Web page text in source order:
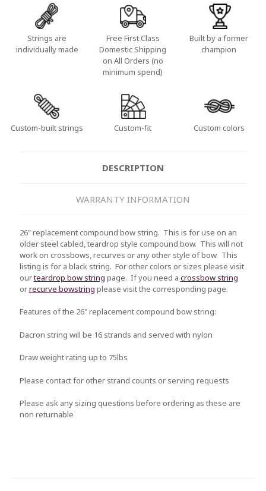
Strings are
individually made
Free First Class
Domestic Shipping
on All Orders (no
minimum spend)
Built by a former
champion
Custom-built strings Custom-fit Custom colors
DESCRIPTION
WARRANTY INFORMATION
26" replacement compound bow string. This is for use on an
older steel cabled, teardrop style compound bow. This will not
work on crossbows, recurves or any other style of bow. This
listing is for a black string. For other colors or sizes please visit
ourteardrop bow string page. If you need a crossbow string
orrecurve bowstring please visit the corresponding page.
Features of the 26" replacement compound bow string:
Dacron string will be 16 strands and served with nylon
Draw weight rating up to 75lbs
Please contact for other strand counts or serving requests
Please ask any sizing questions before ordering as these are
non returnable